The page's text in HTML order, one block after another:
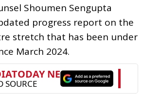
Shoumen Sengupta
progress report on the
stretch that has been under
March 2024.